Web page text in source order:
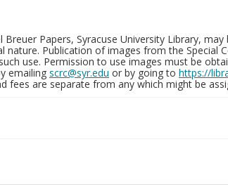
Breuer Papers, Syracuse University Library,
nature. Publication of images from the Special
use. Permission to use images must be
emailing scrc@syr.edu or by going to https://
fees are separate from any which might be